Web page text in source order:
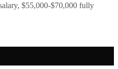
$55,000-$70,000 fully